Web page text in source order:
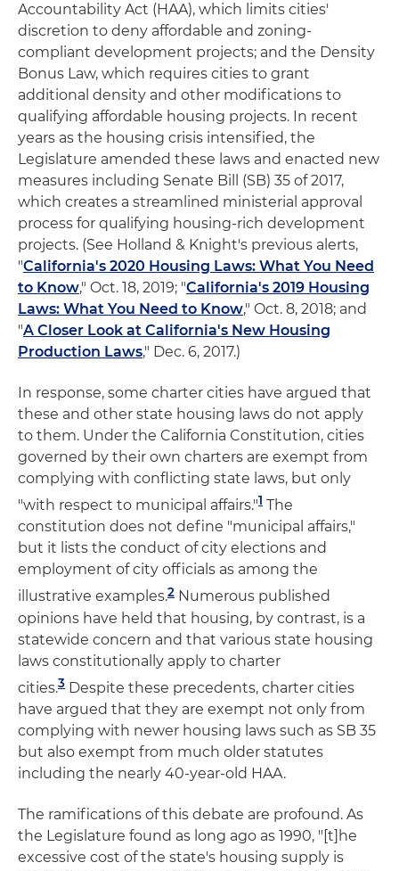
Accountability Act (HAA), which limits cities'
discretion to deny affordable and zoning-
compliant development projects; and the Density
Bonus Law, which requires cities to grant
additional density and other modifications to
qualifying affordable housing projects. In recent
years as the housing crisis intensified, the
Legislature amended these laws and enacted new
measures including Senate Bill (SB) 35 of 2017,
which creates a streamlined ministerial approval
process for qualifying housing-rich development
projects. (See Holland & Knight's previous alerts,
"California's 2020 Housing Laws: What You Need
to Know," Oct. 18, 2019; "California's 2019 Housing
Laws: What You Need to Know," Oct. 8, 2018; and
"A Closer Look at California's New Housing
Production Laws," Dec. 6, 2017.)
In response, some charter cities have argued that
these and other state housing laws do not apply
to them. Under the California Constitution, cities
governed by their own charters are exempt from
complying with conflicting state laws, but only
"with respect to municipal affairs."1 The
constitution does not define "municipal affairs,"
but it lists the conduct of city elections and
employment of city officials as among the
illustrative examples.2 Numerous published
opinions have held that housing, by contrast, is a
statewide concern and that various state housing
laws constitutionally apply to charter
cities.3 Despite these precedents, charter cities
have argued that they are exempt not only from
complying with newer housing laws such as SB 35
but also exempt from much older statutes
including the nearly 40-year-old HAA.
The ramifications of this debate are profound. As
the Legislature found as long ago as 1990, "[t]he
excessive cost of the state's housing supply is